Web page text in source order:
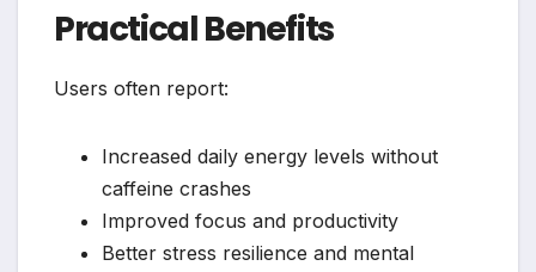
Practical Benefits
Users often report:
Increased daily energy levels without
caffeine crashes
Improved focus and productivity
Better stress resilience and mental